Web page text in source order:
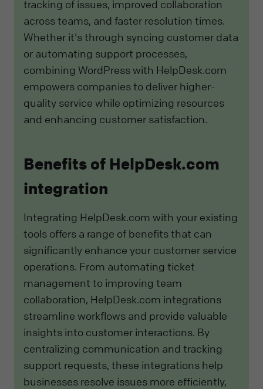
tracking of issues, improved collaboration
across teams, and faster resolution times.
Whether it's through syncing customer data
or automating support processes,
combining WordPress with HelpDesk.com
empowers companies to deliver higher-
quality service while optimizing resources
and enhancing customer satisfaction.
Benefits of HelpDesk.com
integration
Integrating HelpDesk.com with your existing
tools offers a range of benefits that can
significantly enhance your customer service
operations. From automating ticket
management to improving team
collaboration, HelpDesk.com integrations
streamline workflows and provide valuable
insights into customer interactions. By
centralizing communication and tracking
support requests, these integrations help
businesses resolve issues more efficiently,